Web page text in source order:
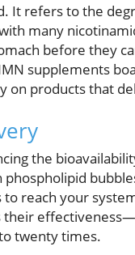
It refers to the
many
before they
supplements
on products that
the
reach your
twenty times.